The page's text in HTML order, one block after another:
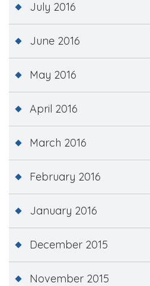
July 2016
June 2016
May 2016
April 2016
March 2016
February 2016
January 2016
December 2015
November 2015